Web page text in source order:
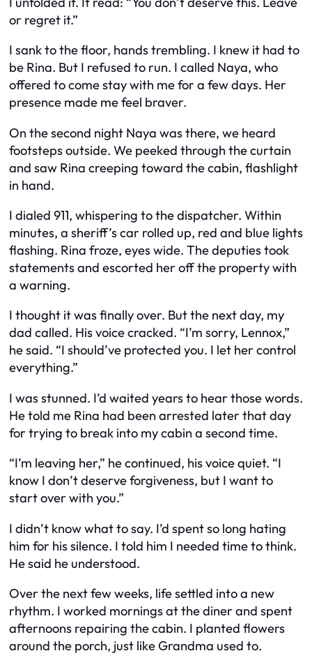
or regret it.”
I sank to the floor, hands trembling. I knew it had to
be Rina. But I refused to run. I called Naya, who
offered to come stay with me for a few days. Her
presence made me feel braver.
On the second night Naya was there, we heard
footsteps outside. We peeked through the curtain
and saw Rina creeping toward the cabin, flashlight
in hand.
I dialed 911, whispering to the dispatcher. Within
minutes, a sheriff’s car rolled up, red and blue lights
flashing. Rina froze, eyes wide. The deputies took
statements and escorted her off the property with
a warning.
I thought it was finally over. But the next day, my
dad called. His voice cracked. “I’m sorry, Lennox,”
he said. “I should’ve protected you. I let her control
everything.”
I was stunned. I’d waited years to hear those words.
He told me Rina had been arrested later that day
for trying to break into my cabin a second time.
“I’m leaving her,” he continued, his voice quiet. “I
know I don’t deserve forgiveness, but I want to
start over with you.”
I didn’t know what to say. I’d spent so long hating
him for his silence. I told him I needed time to think.
He said he understood.
Over the next few weeks, life settled into a new
rhythm. I worked mornings at the diner and spent
afternoons repairing the cabin. I planted flowers
around the porch, just like Grandma used to.